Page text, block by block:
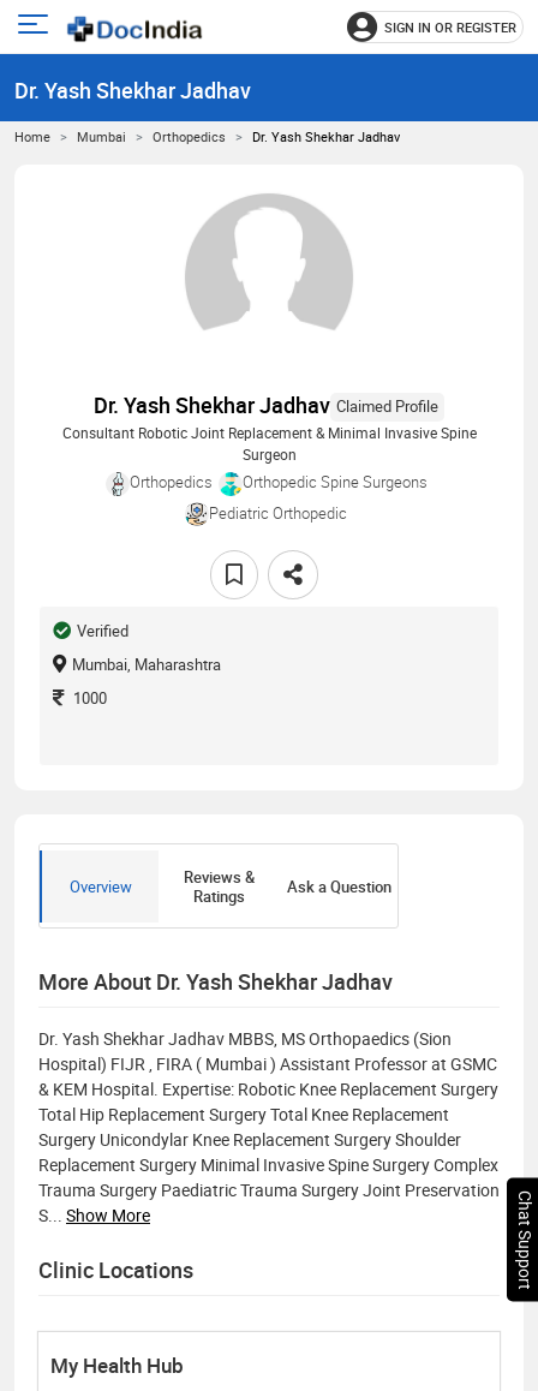
Open
menu
SIGN IN OR REGISTER
Dr. Yash Shekhar Jadhav
Home Mumbai Orthopedics Dr. Yash Shekhar Jadhav
Dr. Yash Shekhar Jadhav Claimed Profile
Consultant Robotic Joint Replacement & Minimal Invasive Spine
Surgeon
Orthopedics
Orthopedic Spine Surgeons
Pediatric Orthopedic
Verified
Mumbai, Maharashtra
1000
Overview
Reviews &
Ratings
Ask a Question
More About Dr. Yash Shekhar Jadhav
Dr. Yash Shekhar Jadhav MBBS, MS Orthopaedics (Sion
Hospital) FIJR , FIRA ( Mumbai ) Assistant Professor at GSMC
& KEM Hospital. Expertise: Robotic Knee Replacement Surgery
Total Hip Replacement Surgery Total Knee Replacement
Surgery Unicondylar Knee Replacement Surgery Shoulder
Replacement Surgery Minimal Invasive Spine Surgery Complex
Trauma Surgery Paediatric Trauma Surgery Joint Preservation
S... Show More
Clinic Locations
My Health Hub
Chat Support